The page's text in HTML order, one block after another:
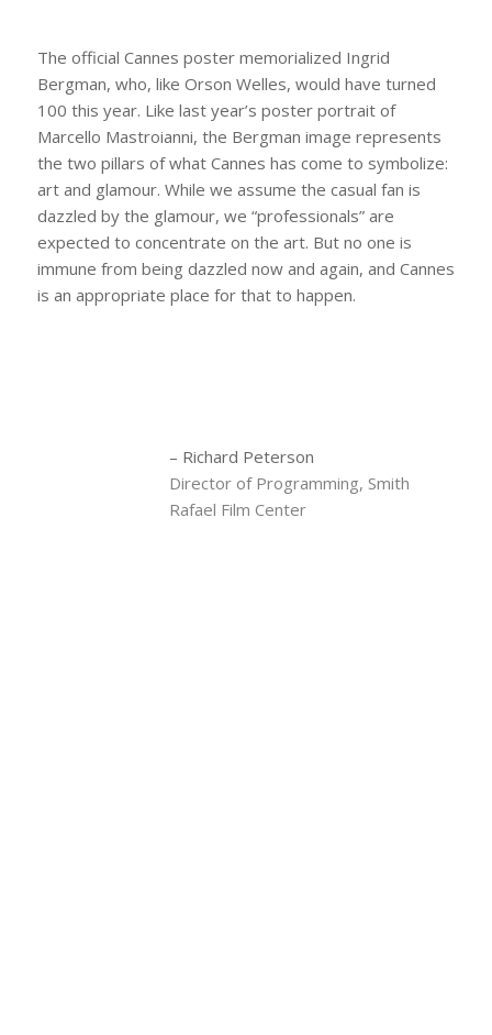
The official Cannes poster memorialized Ingrid
Bergman, who, like Orson Welles, would have turned
100 this year. Like last year’s poster portrait of
Marcello Mastroianni, the Bergman image represents
the two pillars of what Cannes has come to symbolize:
art and glamour. While we assume the casual fan is
dazzled by the glamour, we “professionals” are
expected to concentrate on the art. But no one is
immune from being dazzled now and again, and Cannes
is an appropriate place for that to happen.
– Richard Peterson
Director of Programming, Smith
Rafael Film Center